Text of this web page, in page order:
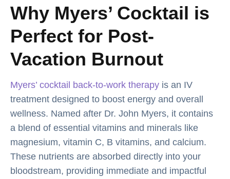
Why Myers’ Cocktail is
Perfect for Post-
Vacation Burnout
Myers’ cocktail back-to-work therapy is an IV
treatment designed to boost energy and overall
wellness. Named after Dr. John Myers, it contains
a blend of essential vitamins and minerals like
magnesium, vitamin C, B vitamins, and calcium.
These nutrients are absorbed directly into your
bloodstream, providing immediate and impactful